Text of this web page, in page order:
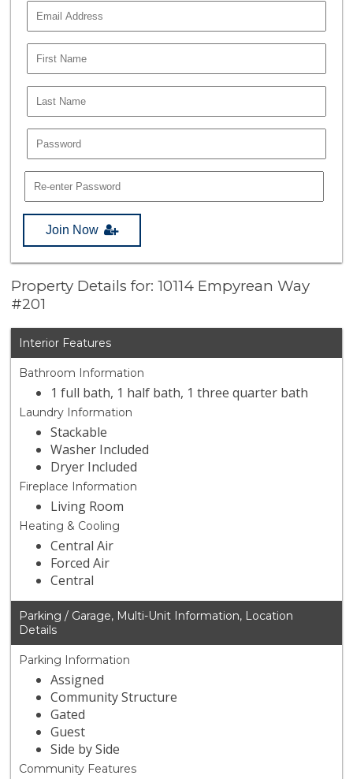
Join Now
Property Details for: 10114 Empyrean Way
#201
Interior Features
Bathroom Information
1 full bath, 1 half bath, 1 three quarter bath
Laundry Information
Stackable
Washer Included
Dryer Included
Fireplace Information
Living Room
Heating & Cooling
Central Air
Forced Air
Central
Parking / Garage, Multi-Unit Information, Location
Details
Parking Information
Assigned
Community Structure
Gated
Guest
Side by Side
Community Features